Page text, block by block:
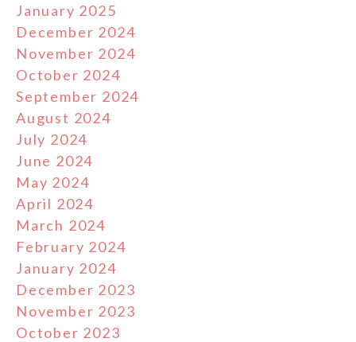
January 2025
December 2024
November 2024
October 2024
September 2024
August 2024
July 2024
June 2024
May 2024
April 2024
March 2024
February 2024
January 2024
December 2023
November 2023
October 2023